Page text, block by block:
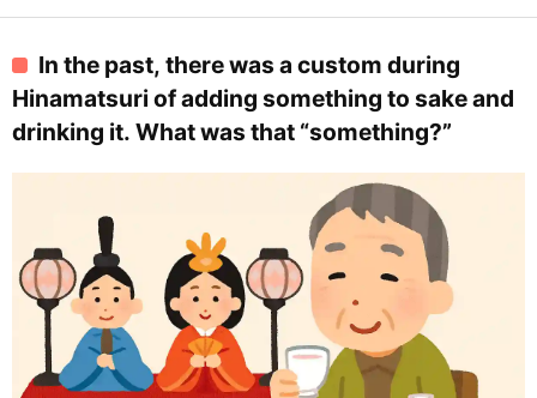
In the past, there was a custom during
Hinamatsuri of adding something to sake and
drinking it. What was that “something?”